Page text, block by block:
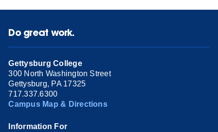
Do great work.
Gettysburg College
300 North Washington Street
Gettysburg, PA 17325
717.337.6300
Campus Map & Directions
Information For